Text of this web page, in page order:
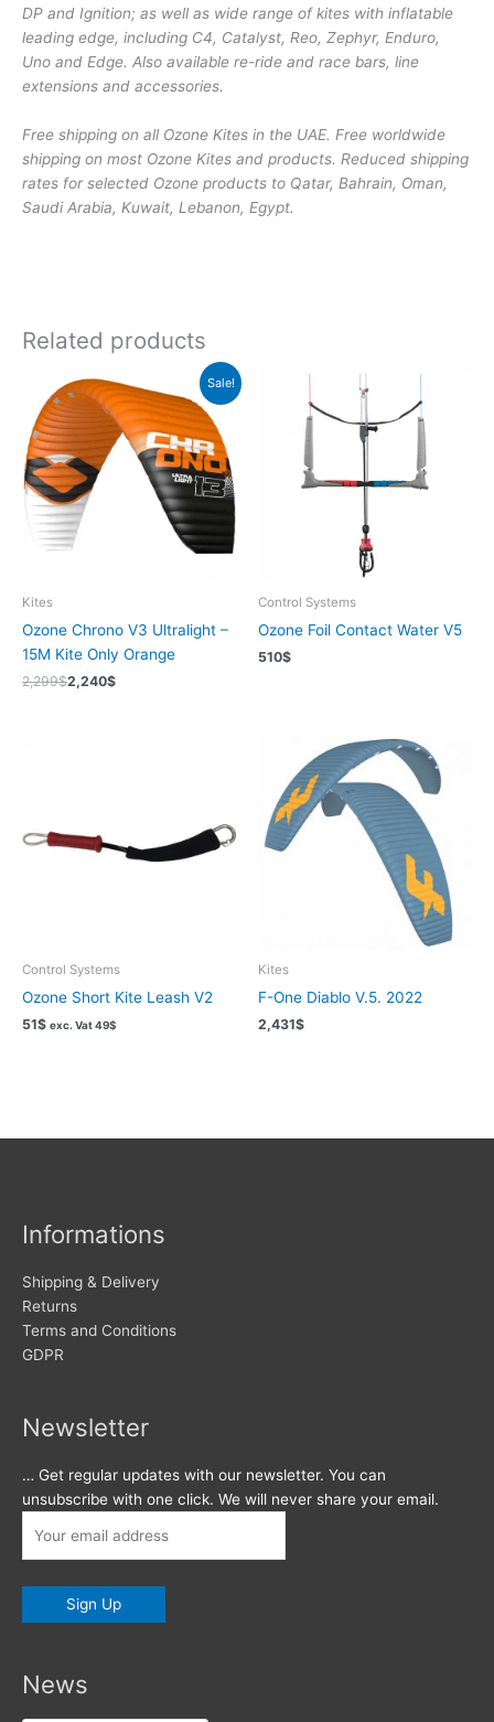
DP and Ignition; as well as wide range of kites with inflatable
leading edge, including C4, Catalyst, Reo, Zephyr, Enduro,
Uno and Edge. Also available re-ride and race bars, line
extensions and accessories.
Free shipping on all Ozone Kites in the UAE. Free worldwide
shipping on most Ozone Kites and products. Reduced shipping
rates for selected Ozone products to Qatar, Bahrain, Oman,
Saudi Arabia, Kuwait, Lebanon, Egypt.
Related products
Sale!
Kites
Ozone Chrono V3 Ultralight –
15M Kite Only Orange
2,299$2,240$
Control Systems
Ozone Foil Contact Water V5
510$
Control Systems
Ozone Short Kite Leash V2
51$ exc. Vat49$
Kites
F-One Diablo V.5. 2022
2,431$
Informations
Shipping & Delivery
Returns
Terms and Conditions
GDPR
Newsletter
… Get regular updates with our newsletter. You can
unsubscribe with one click. We will never share your email.
News